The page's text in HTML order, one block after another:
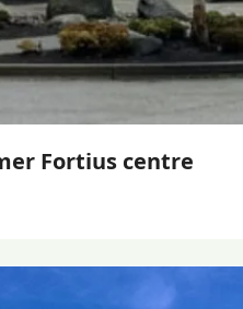
Fortius centre